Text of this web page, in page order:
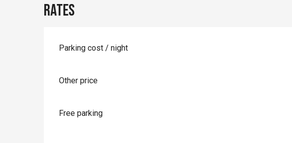
Rates
Parking cost / night
Other price
Free parking